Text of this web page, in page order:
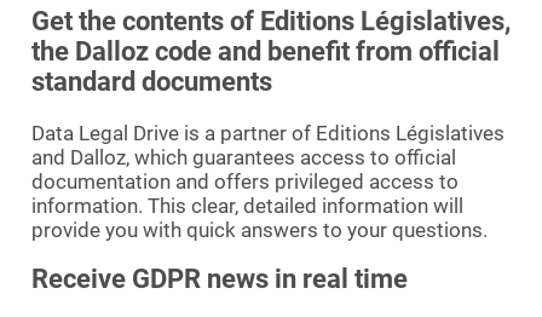
Get the contents of Editions Législatives,
the Dalloz code and benefit from official
standard documents
Data Legal Drive is a partner of Editions Législatives
and Dalloz, which guarantees access to official
documentation and offers privileged access to
information. This clear, detailed information will
provide you with quick answers to your questions.
Receive GDPR news in real time